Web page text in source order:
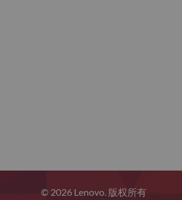
© 2026 Lenovo. 版权所有